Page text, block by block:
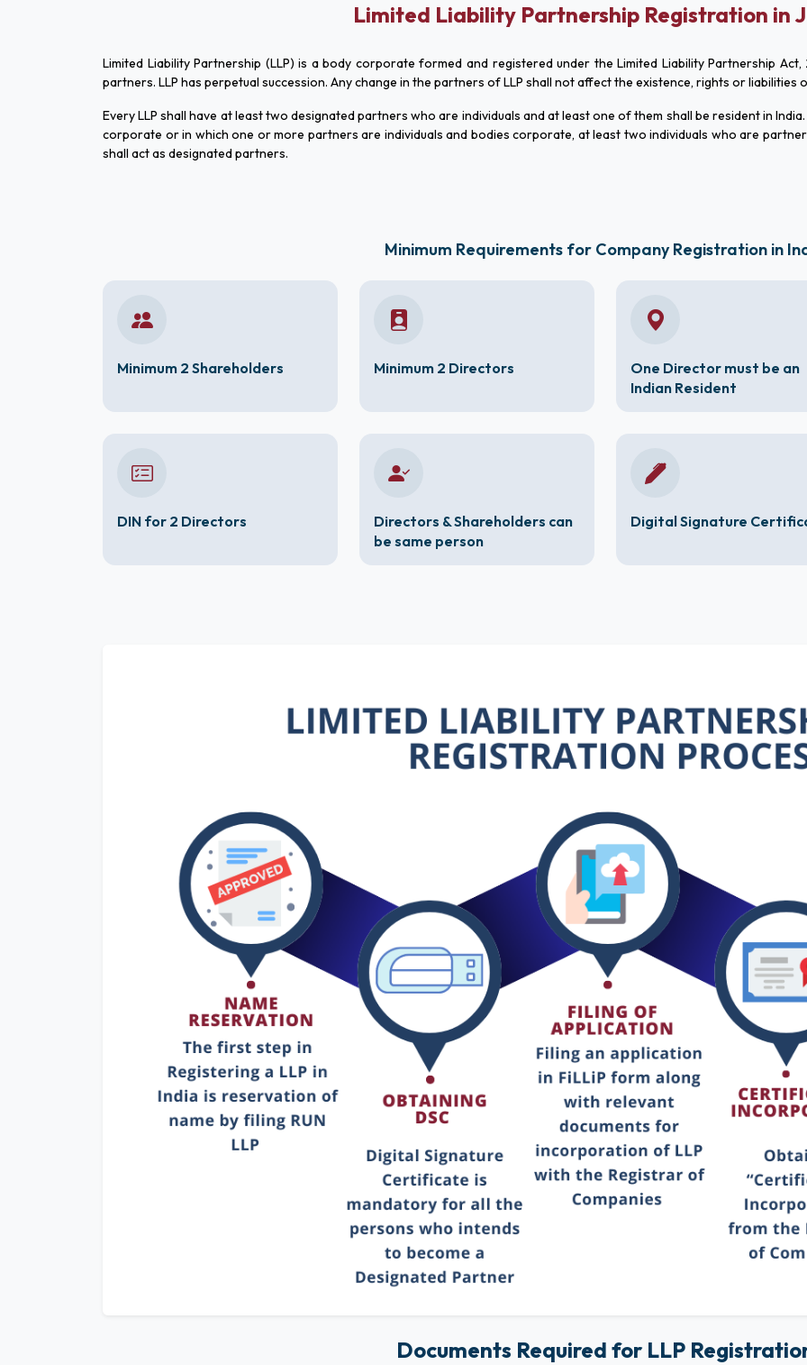
Limited Liability Partnership Registration in
Limited Liability Partnership (LLP) is a body corporate formed and registered under the Limited Liability Partnership
partners. LLP has perpetual succession. Any change in the partners of LLP shall not affect the existence, rights or liabilities
Every LLP shall have at least two designated partners who are individuals and at least one of them shall be resident in
corporate or in which one or more partners are individuals and bodies corporate, at least two individuals who are
shall act as designated partners.
Minimum Requirements for Company Registration in
Minimum 2 Shareholders Minimum 2 Directors
One Director must be an
Indian Resident
DIN for 2 Directors
Directors & Shareholders can
be same person
Digital Signature
Documents Required for LLP